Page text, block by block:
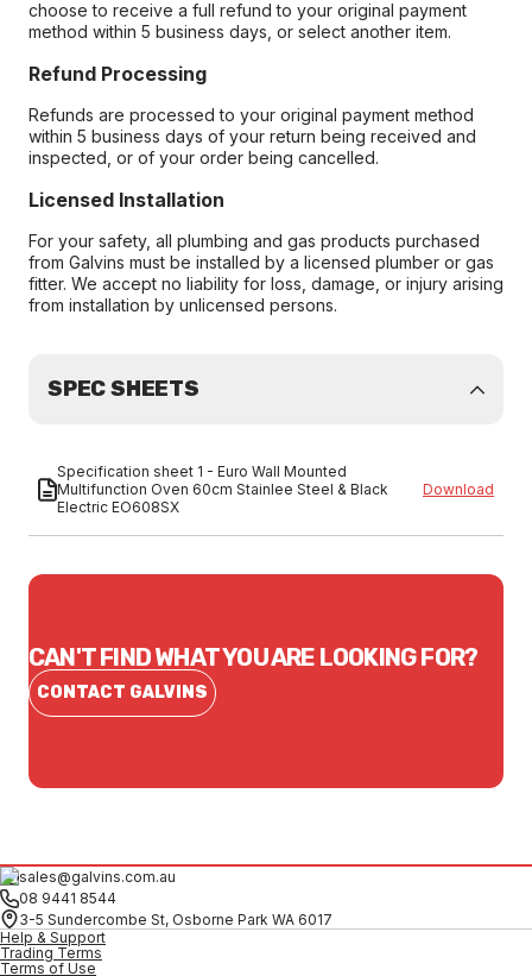
choose to receive a full refund to your original payment
method within 5 business days, or select another item.
Refund Processing
Refunds are processed to your original payment method
within 5 business days of your return being received and
inspected, or of your order being cancelled.
Licensed Installation
For your safety, all plumbing and gas products purchased
from Galvins must be installed by a licensed plumber or gas
fitter. We accept no liability for loss, damage, or injury arising
from installation by unlicensed persons.
SPEC SHEETS
Specification sheet 1 - Euro Wall Mounted
Multifunction Oven 60cm Stainlee Steel & Black
Electric EO608SX
Download
CAN'T FIND WHAT YOU ARE LOOKING FOR?
CONTACT GALVINS
sales@galvins.com.au
08 9441 8544
3-5 Sundercombe St, Osborne Park WA 6017
Help & Support
Trading Terms
Terms of Use